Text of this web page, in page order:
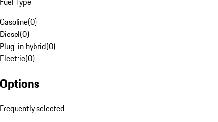
Gasoline(0)
Diesel(0)
Plug-in hybrid(0)
Electric(0)
Options
Frequently selected